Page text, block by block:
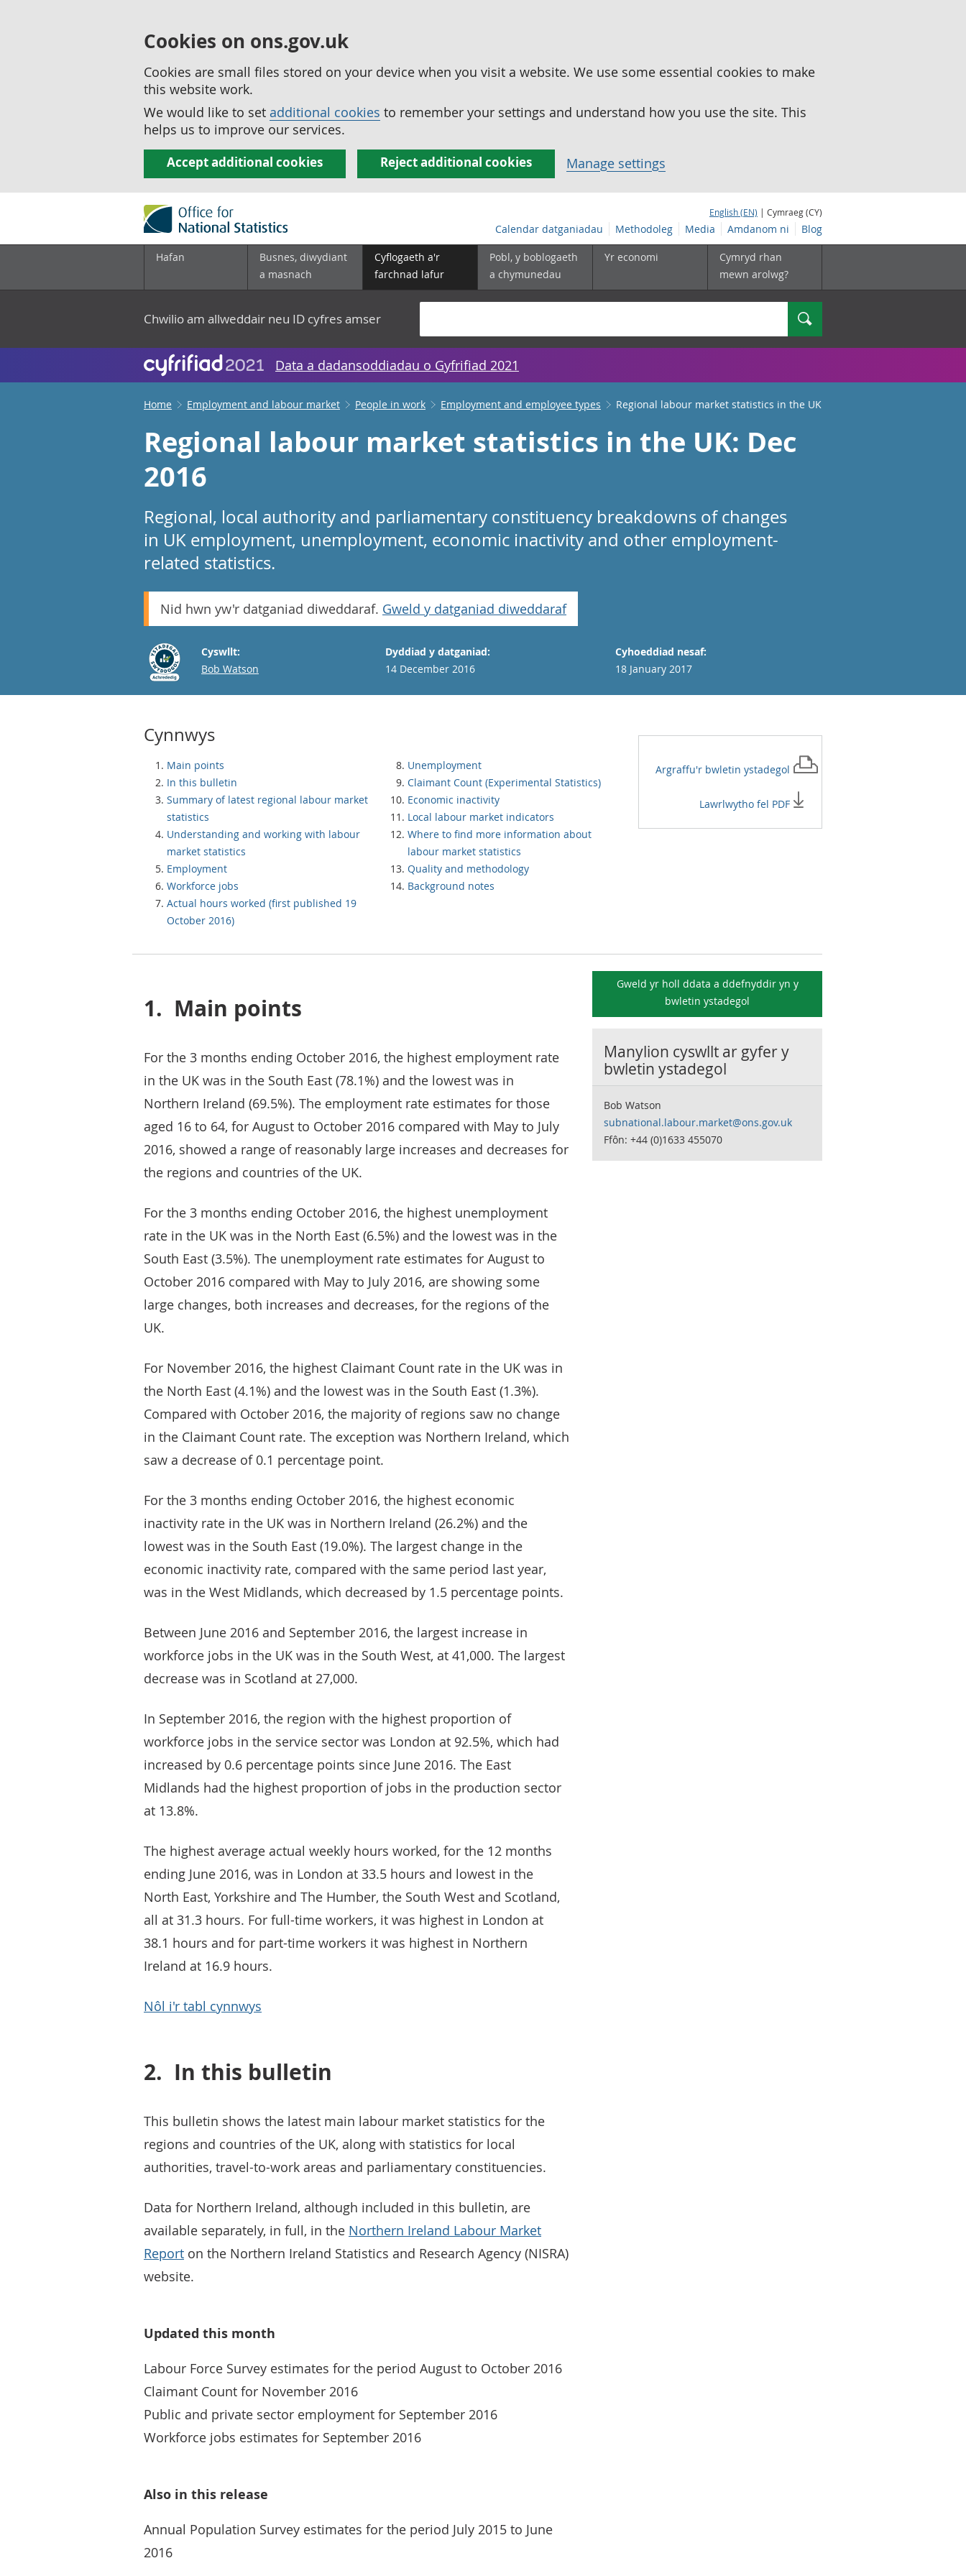
Cookies on ons.gov.uk
Cookies are small files stored on your device when you visit a website. We use some essential cookies to make
this website work.
We would like to set additional cookies to remember your settings and understand how you use the site. This
helps us to improve our services.
Accept additional cookies Reject additional cookies Manage settings
English (EN) | Cymraeg (CY)
Calendar datganiadau Methodoleg Media Amdanom ni Blog
Hafan
Busnes, diwydiant
a masnach
Cyflogaeth a'r
farchnad lafur
Pobl, y boblogaeth
a chymunedau
Yr economi
Cymryd rhan
mewn arolwg?
Chwilio am allweddair neu ID cyfres amser Chwilio
Data a dadansoddiadau o Gyfrifiad 2021
Home Employment and labour market People in work Employment and employee types Regional labour market statistics in the UK
Regional labour market statistics in the UK: Dec
2016
Regional, local authority and parliamentary constituency breakdowns of changes
in UK employment, unemployment, economic inactivity and other employment-
related statistics.
Nid hwn yw'r datganiad diweddaraf. Gweld y datganiad diweddaraf
Cyswllt:
Email
Bob Watson
Dyddiad y datganiad:
14 December 2016
Cyhoeddiad nesaf:
18 January 2017
Cynnwys
Main points
In this bulletin
Summary of latest regional labour market
statistics
Understanding and working with labour
market statistics
Employment
Workforce jobs
Actual hours worked (first published 19
October 2016)
Unemployment
Claimant Count (Experimental Statistics)
Economic inactivity
Local labour market indicators
Where to find more information about
labour market statistics
Quality and methodology
Background notes
Argraffu'r bwletin ystadegol
Lawrlwytho fel PDF
1. Main points
For the 3 months ending October 2016, the highest employment rate
in the UK was in the South East (78.1%) and the lowest was in
Northern Ireland (69.5%). The employment rate estimates for those
aged 16 to 64, for August to October 2016 compared with May to July
2016, showed a range of reasonably large increases and decreases for
the regions and countries of the UK.
For the 3 months ending October 2016, the highest unemployment
rate in the UK was in the North East (6.5%) and the lowest was in the
South East (3.5%). The unemployment rate estimates for August to
October 2016 compared with May to July 2016, are showing some
large changes, both increases and decreases, for the regions of the
UK.
For November 2016, the highest Claimant Count rate in the UK was in
the North East (4.1%) and the lowest was in the South East (1.3%).
Compared with October 2016, the majority of regions saw no change
in the Claimant Count rate. The exception was Northern Ireland, which
saw a decrease of 0.1 percentage point.
For the 3 months ending October 2016, the highest economic
inactivity rate in the UK was in Northern Ireland (26.2%) and the
lowest was in the South East (19.0%). The largest change in the
economic inactivity rate, compared with the same period last year,
was in the West Midlands, which decreased by 1.5 percentage points.
Between June 2016 and September 2016, the largest increase in
workforce jobs in the UK was in the South West, at 41,000. The largest
decrease was in Scotland at 27,000.
In September 2016, the region with the highest proportion of
workforce jobs in the service sector was London at 92.5%, which had
increased by 0.6 percentage points since June 2016. The East
Midlands had the highest proportion of jobs in the production sector
at 13.8%.
The highest average actual weekly hours worked, for the 12 months
ending June 2016, was in London at 33.5 hours and lowest in the
North East, Yorkshire and The Humber, the South West and Scotland,
all at 31.3 hours. For full-time workers, it was highest in London at
38.1 hours and for part-time workers it was highest in Northern
Ireland at 16.9 hours.
Nôl i'r tabl cynnwys
2. In this bulletin
This bulletin shows the latest main labour market statistics for the
regions and countries of the UK, along with statistics for local
authorities, travel-to-work areas and parliamentary constituencies.
Data for Northern Ireland, although included in this bulletin, are
available separately, in full, in the Northern Ireland Labour Market
Report on the Northern Ireland Statistics and Research Agency (NISRA)
website.
Updated this month
Labour Force Survey estimates for the period August to October 2016
Claimant Count for November 2016
Public and private sector employment for September 2016
Workforce jobs estimates for September 2016
Also in this release
Annual Population Survey estimates for the period July 2015 to June
2016
Gweld yr holl ddata a ddefnyddir yn y
bwletin ystadegol
Manylion cyswllt ar gyfer y
bwletin ystadegol
Bob Watson
subnational.labour.market@ons.gov.uk
Ffôn: +44 (0)1633 455070